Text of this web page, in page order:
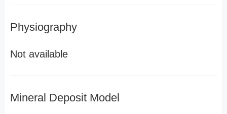
Physiography
Not available
Mineral Deposit Model